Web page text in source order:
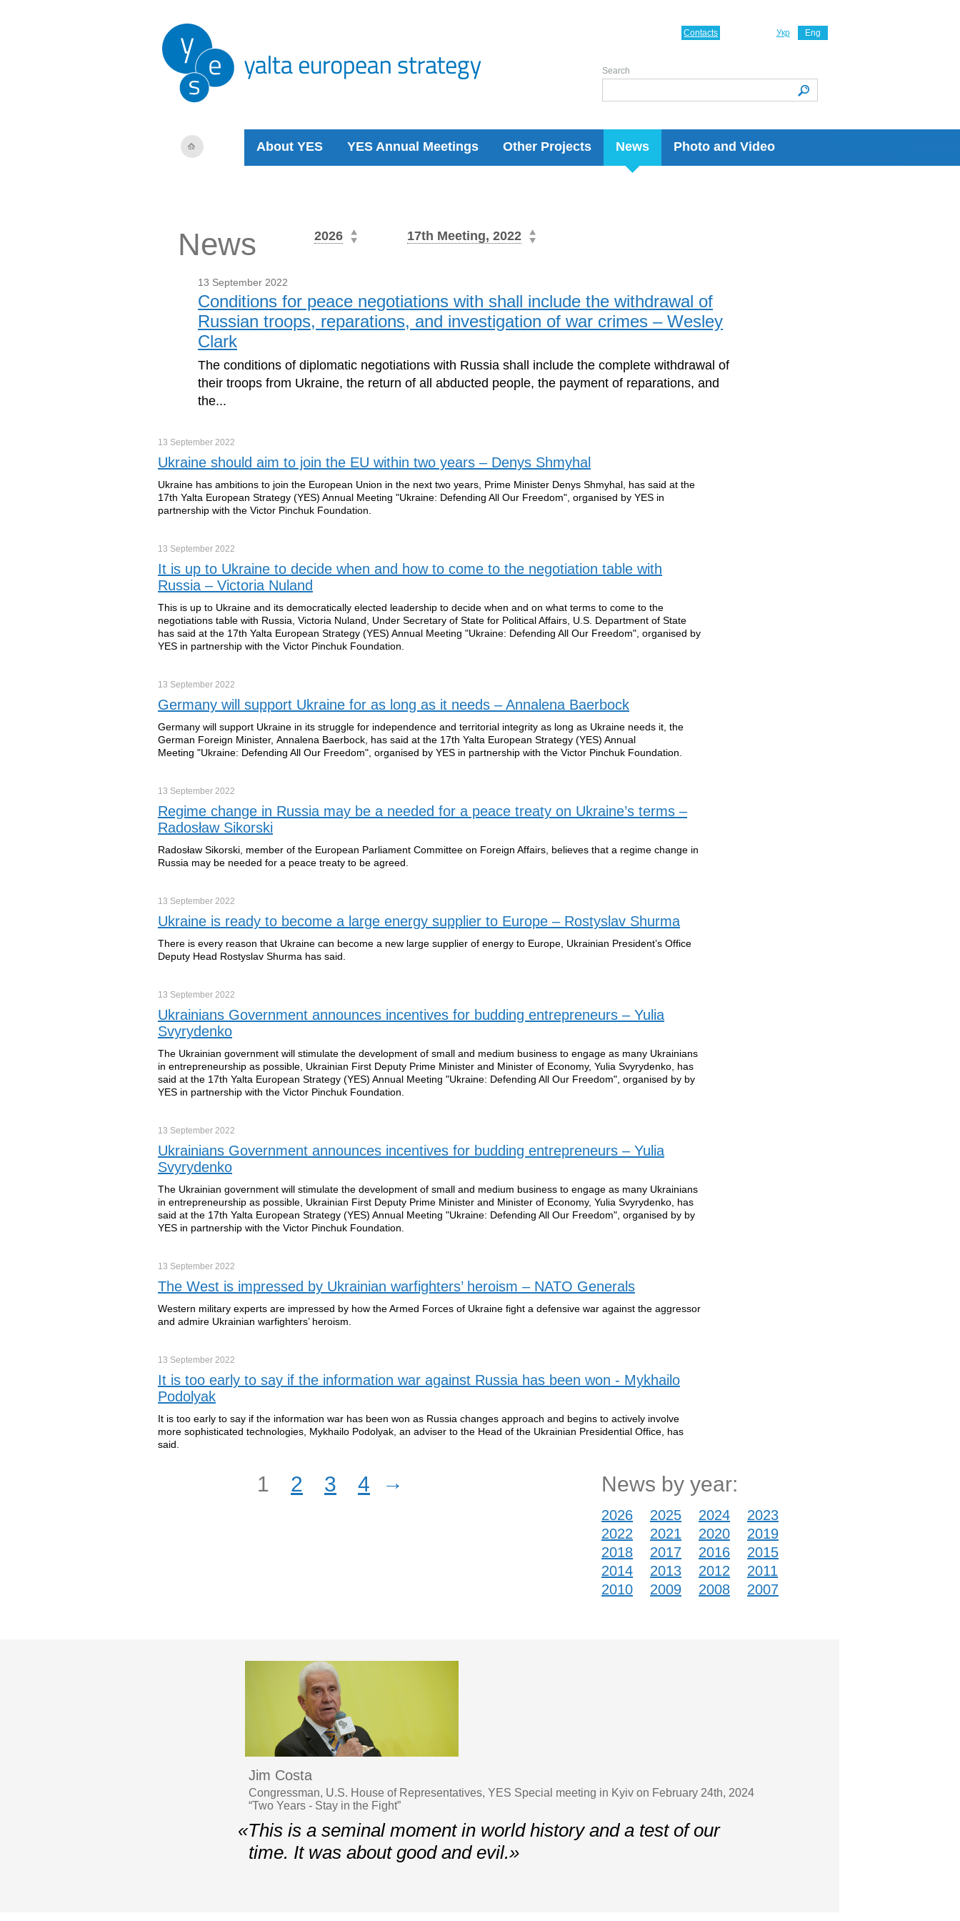
About YES YES Annual Meetings Other Projects News Photo and Video
Укр Eng
Contacts
Search
News 2026 17th Meeting, 2022
13 September 2022
Conditions for peace negotiations with shall include the withdrawal of
Russian troops, reparations, and investigation of war crimes – Wesley
Clark
The conditions of diplomatic negotiations with Russia shall include the complete withdrawal of
their troops from Ukraine, the return of all abducted people, the payment of reparations, and
the...
13 September 2022
Ukraine should aim to join the EU within two years – Denys Shmyhal
Ukraine has ambitions to join the European Union in the next two years, Prime Minister Denys Shmyhal, has said at the
17th Yalta European Strategy (YES) Annual Meeting "Ukraine: Defending All Our Freedom", organised by YES in
partnership with the Victor Pinchuk Foundation.
13 September 2022
It is up to Ukraine to decide when and how to come to the negotiation table with
Russia – Victoria Nuland
This is up to Ukraine and its democratically elected leadership to decide when and on what terms to come to the
negotiations table with Russia, Victoria Nuland, Under Secretary of State for Political Affairs, U.S. Department of State
has said at the 17th Yalta European Strategy (YES) Annual Meeting "Ukraine: Defending All Our Freedom", organised by
YES in partnership with the Victor Pinchuk Foundation.
13 September 2022
Germany will support Ukraine for as long as it needs – Annalena Baerbock
Germany will support Ukraine in its struggle for independence and territorial integrity as long as Ukraine needs it, the
German Foreign Minister, Annalena Baerbock, has said at the 17th Yalta European Strategy (YES) Annual
Meeting "Ukraine: Defending All Our Freedom", organised by YES in partnership with the Victor Pinchuk Foundation.
13 September 2022
Regime change in Russia may be a needed for a peace treaty on Ukraine’s terms –
Radosław Sikorski
Radosław Sikorski, member of the European Parliament Committee on Foreign Affairs, believes that a regime change in
Russia may be needed for a peace treaty to be agreed.
13 September 2022
Ukraine is ready to become a large energy supplier to Europe – Rostyslav Shurma
There is every reason that Ukraine can become a new large supplier of energy to Europe, Ukrainian President’s Office
Deputy Head Rostyslav Shurma has said.
13 September 2022
Ukrainians Government announces incentives for budding entrepreneurs – Yulia
Svyrydenko
The Ukrainian government will stimulate the development of small and medium business to engage as many Ukrainians
in entrepreneurship as possible, Ukrainian First Deputy Prime Minister and Minister of Economy, Yulia Svyrydenko, has
said at the 17th Yalta European Strategy (YES) Annual Meeting "Ukraine: Defending All Our Freedom", organised by by
YES in partnership with the Victor Pinchuk Foundation.
13 September 2022
Ukrainians Government announces incentives for budding entrepreneurs – Yulia
Svyrydenko
The Ukrainian government will stimulate the development of small and medium business to engage as many Ukrainians
in entrepreneurship as possible, Ukrainian First Deputy Prime Minister and Minister of Economy, Yulia Svyrydenko, has
said at the 17th Yalta European Strategy (YES) Annual Meeting "Ukraine: Defending All Our Freedom", organised by by
YES in partnership with the Victor Pinchuk Foundation.
13 September 2022
The West is impressed by Ukrainian warfighters’ heroism – NATO Generals
Western military experts are impressed by how the Armed Forces of Ukraine fight a defensive war against the aggressor
and admire Ukrainian warfighters’ heroism.
13 September 2022
It is too early to say if the information war against Russia has been won - Mykhailo
Podolyak
It is too early to say if the information war has been won as Russia changes approach and begins to actively involve
more sophisticated technologies, Mykhailo Podolyak, an adviser to the Head of the Ukrainian Presidential Office, has
said.
1 2 3 4 → News by year:
2026 2025 2024
2023
2022
2021 2020
2019
2018
2017 2016
2015
2014
2013 2012
2011
2010
2009 2008 2007
Jim Costa
Congressman, U.S. House of Representatives, YES Special meeting in Kyiv on February 24th, 2024
“Two Years - Stay in the Fight”
«This is a seminal moment in world history and a test of our
time. It was about good and evil.»